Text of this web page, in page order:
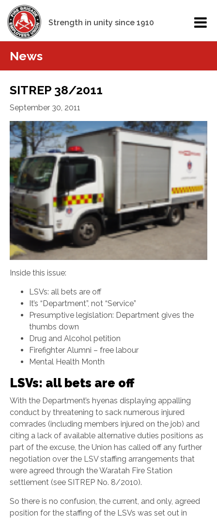
Strength in unity since 1910
News
SITREP 38/2011
September 30, 2011
Inside this issue:
LSVs: all bets are off
It’s “Department”, not “Service”
Presumptive legislation: Department gives the
thumbs down
Drug and Alcohol petition
Firefighter Alumni – free labour
Mental Health Month
LSVs: all bets are off
With the Department’s hyenas displaying appalling
conduct by threatening to sack numerous injured
comrades (including members injured on the job) and
citing a lack of available alternative duties positions as
part of the excuse, the Union has called off any further
negotiation over the LSV staffing arrangements that
were agreed through the Waratah Fire Station
settlement (see SITREP No. 8/2010).
So there is no confusion, the current, and only, agreed
position for the staffing of the LSVs was set out in